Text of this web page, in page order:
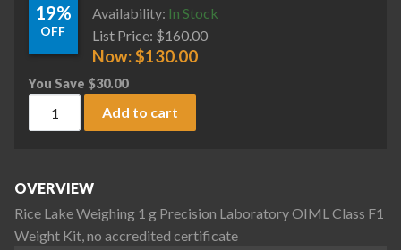
19%
OFF
Availability: In Stock
List Price: $160.00
Now:$130.00
You Save $30.00
Add to cart
OVERVIEW
Rice Lake Weighing 1 g Precision Laboratory OIML Class F1
Weight Kit, no accredited certificate